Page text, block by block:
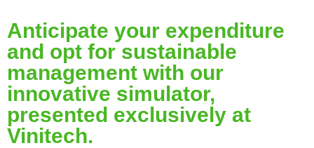
Anticipate your expenditure
and opt for sustainable
management with our
innovative simulator,
presented exclusively at
Vinitech.